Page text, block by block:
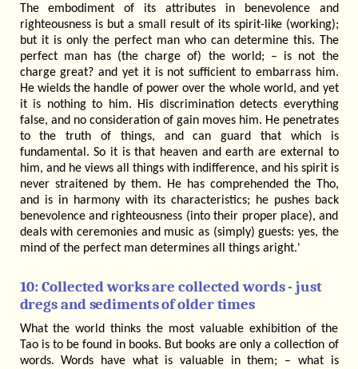
The embodiment of its attributes in benevolence and
righteousness is but a small result of its spirit-like (working);
but it is only the perfect man who can determine this. The
perfect man has (the charge of) the world; – is not the
charge great? and yet it is not sufficient to embarrass him.
He wields the handle of power over the whole world, and yet
it is nothing to him. His discrimination detects everything
false, and no consideration of gain moves him. He penetrates
to the truth of things, and can guard that which is
fundamental. So it is that heaven and earth are external to
him, and he views all things with indifference, and his spirit is
never straitened by them. He has comprehended the Tho,
and is in harmony with its characteristics; he pushes back
benevolence and righteousness (into their proper place), and
deals with ceremonies and music as (simply) guests: yes, the
mind of the perfect man determines all things aright.'
10: Collected works are collected words - just
dregs and sediments of older times
What the world thinks the most valuable exhibition of the
Tao is to be found in books. But books are only a collection of
words. Words have what is valuable in them; – what is